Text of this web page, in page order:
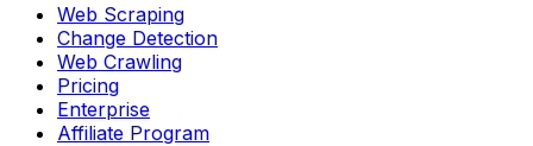
Web Scraping
Change Detection
Web Crawling
Pricing
Enterprise
Affiliate Program